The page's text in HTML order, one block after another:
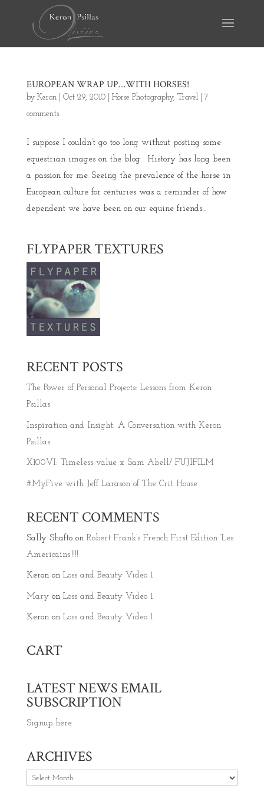
EUROPEAN WRAP UP…WITH HORSES!
by Keron| Oct 29, 2010| Horse Photography, Travel| 7
comments
I suppose I couldn’t go too long without posting some
equestrian images on the blog. History has long been
a passion for me. Seeing the prevalence of the horse in
European culture for centuries was a reminder of how
dependent we have been on our equine friends...
FLYPAPER TEXTURES
RECENT POSTS
The Power of Personal Projects: Lessons from Keron
Psillas
Inspiration and Insight: A Conversation with Keron
Psillas
X100VI: Timeless value x Sam Abell/ FUJIFILM
#MyFive with Jeff Larason of The Crit House
RECENT COMMENTS
Sally Shaftoon Robert Frank’s French First Edition ‘Les
Americains’!!!!
Keronon Loss and Beauty Video 1
Maryon Loss and Beauty Video 1
Keronon Loss and Beauty Video 1
CART
LATEST NEWS EMAIL
SUBSCRIPTION
Signup here
ARCHIVES
Archives